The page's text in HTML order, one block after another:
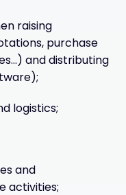
raising
purchase
and distributing
logistics;
and
activities;